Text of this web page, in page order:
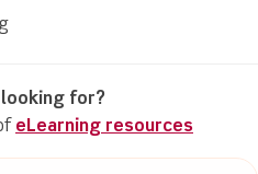
looking for?
eLearning resources